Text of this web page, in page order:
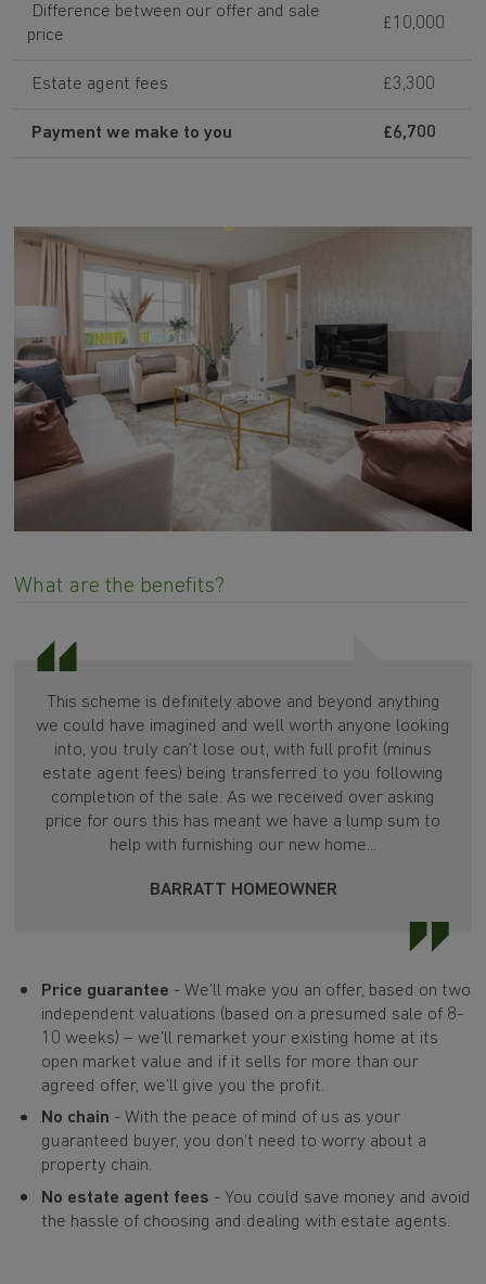
Difference between our offer and sale
price
£10,000
Estate agent fees £3,300
Payment we make to you £6,700
What are the benefits?
This scheme is definitely above and beyond anything
we could have imagined and well worth anyone looking
into, you truly can’t lose out, with full profit (minus
estate agent fees) being transferred to you following
completion of the sale. As we received over asking
price for ours this has meant we have a lump sum to
help with furnishing our new home...
BARRATT HOMEOWNER
Price guarantee - We’ll make you an offer, based on two
independent valuations (based on a presumed sale of 8-
10 weeks) – we’ll remarket your existing home at its
open market value and if it sells for more than our
agreed offer, we’ll give you the profit.
No chain - With the peace of mind of us as your
guaranteed buyer, you don’t need to worry about a
property chain.
No estate agent fees - You could save money and avoid
the hassle of choosing and dealing with estate agents.